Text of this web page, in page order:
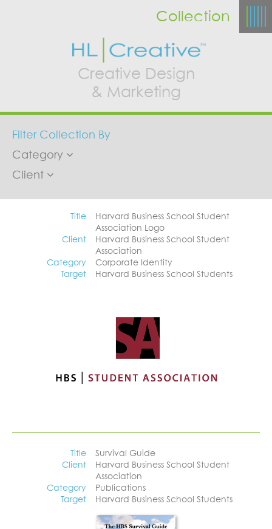
Creative Design
& Marketing
Collection
Filter Collection By
Category
Client
Title
Harvard Business School Student
Association Logo
Client
Harvard Business School Student
Association
Category
Corporate Identity
Target
Harvard Business School Students
Title
Survival Guide
Client
Harvard Business School Student
Association
Category
Publications
Target
Harvard Business School Students